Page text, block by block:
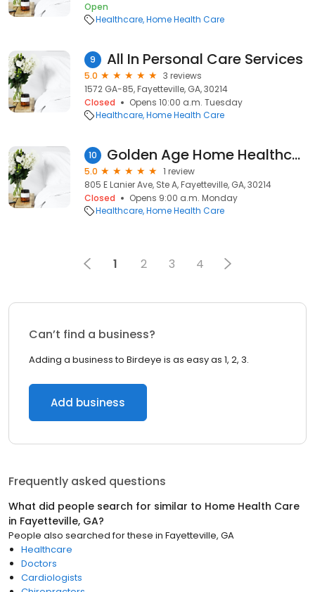
Open
Healthcare Home Health Care
9 All In Personal Care Services
5.0
3 reviews
1572 GA-85, Fayetteville, GA, 30214
Closed
Opens 10:00 a.m. Tuesday
Healthcare Home Health Care
10 Golden Age Home Healthcare Inc
5.0
1 review
805 E Lanier Ave, Ste A, Fayetteville, GA, 30214
Closed
Opens 9:00 a.m. Monday
Healthcare Home Health Care
1 2 3 4
Can’t find a business?
Adding a business to Birdeye is as easy as 1, 2, 3.
Add business
Frequently asked questions
What did people search for similar to Home Health Care
in Fayetteville, GA?
People also searched for these in Fayetteville, GA
Healthcare
Doctors
Cardiologists